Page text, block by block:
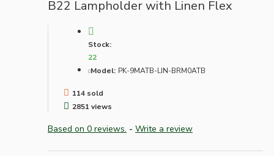
B22 Lampholder with Linen Flex
Stock:
22
Model: PK-9MATB-LIN-BRM0ATB
114 sold
2851 views
Based on 0 reviews. - Write a review